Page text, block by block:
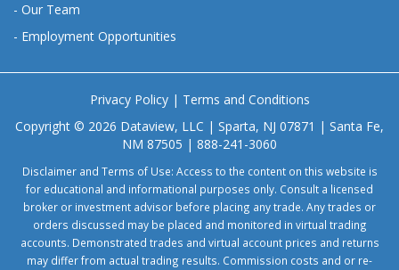
- Our Team
- Employment Opportunities
Privacy Policy| Terms and Conditions
Copyright © 2026 Dataview, LLC | Sparta, NJ 07871 | Santa Fe,
NM 87505 | 888-241-3060
Disclaimer and Terms of Use: Access to the content on this website is
for educational and informational purposes only. Consult a licensed
broker or investment advisor before placing any trade. Any trades or
orders discussed may be placed and monitored in virtual trading
accounts. Demonstrated trades and virtual account prices and returns
may differ from actual trading results. Commission costs and or re-